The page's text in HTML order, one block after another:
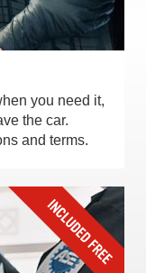
you need it,
the car.
and terms.